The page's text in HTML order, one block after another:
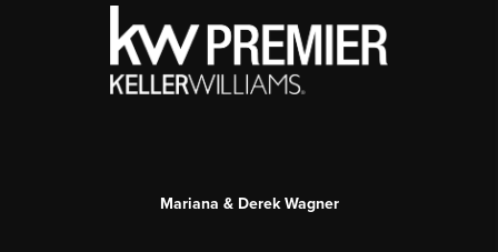
Mariana & Derek Wagner